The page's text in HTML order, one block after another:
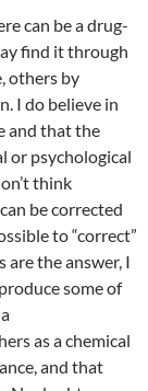
can be a drug-
find it through
others by
I do believe in
and that the
or psychological
think
be corrected
to “correct”
are the answer, I
some of
as a chemical
and that